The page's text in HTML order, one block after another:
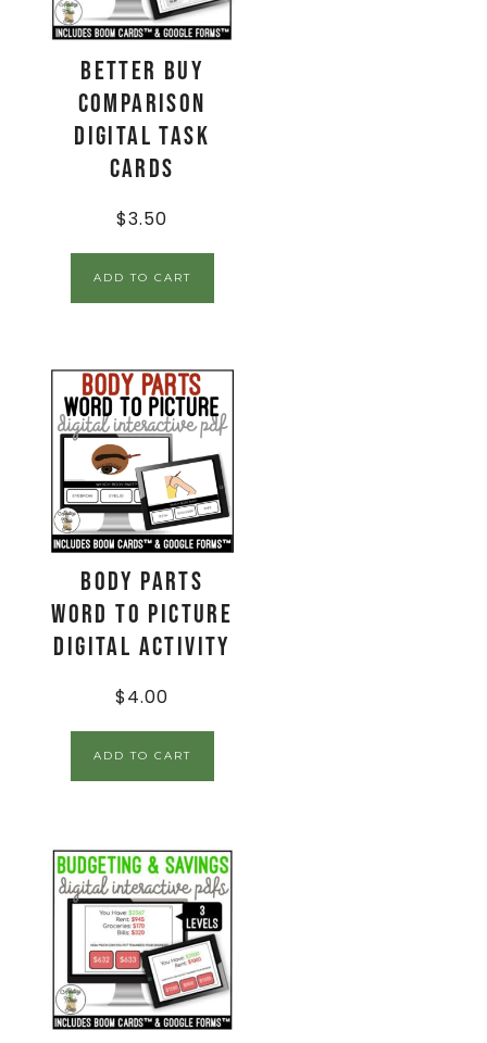
Better Buy
Comparison
Digital Task
Cards
$3.50
ADD TO CART
Body Parts
Word to Picture
Digital Activity
$4.00
ADD TO CART